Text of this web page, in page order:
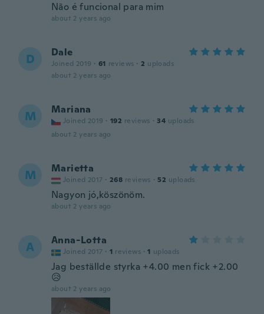
Não é funcional para mim
about 2 years ago
D Dale
Joined 2019 · 61 reviews · 2 uploads
about 2 years ago
M Mariana
Joined 2019 · 192 reviews · 34 uploads
about 2 years ago
M Marietta
Joined 2017 · 268 reviews · 52 uploads
Nagyon jó,köszönöm.
about 2 years ago
A Anna-Lotta
Joined 2017 · 1 reviews · 1 uploads
Jag beställde styrka +4.00 men fick +2.00
😥
about 2 years ago